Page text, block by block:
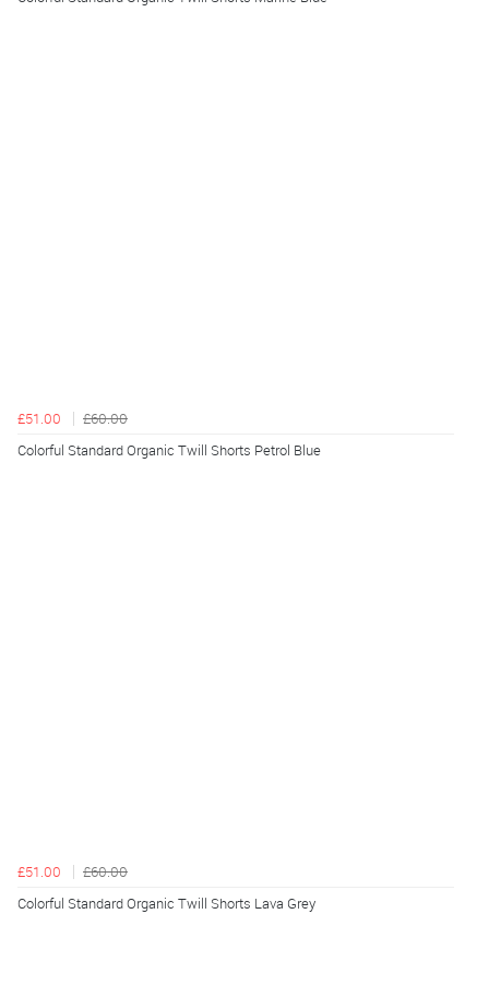
£51.00
£60.00
Colorful Standard Organic Twill Shorts Petrol Blue
£51.00
£60.00
Colorful Standard Organic Twill Shorts Lava Grey